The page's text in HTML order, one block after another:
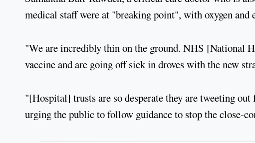
medical staff were at "breaking point", with oxygen and
"We are incredibly thin on the ground. NHS [National
vaccine and are going off sick in droves with the new
"[Hospital] trusts are so desperate they are tweeting
urging the public to follow guidance to stop the close-